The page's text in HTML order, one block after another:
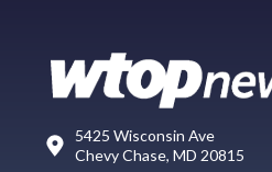
5425 Wisconsin Ave
Chevy Chase, MD 20815